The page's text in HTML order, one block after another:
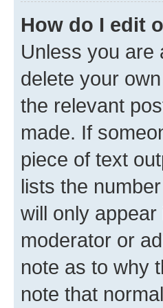
How do I edit
Unless you are
delete your
the relevant
made. If
piece of text
lists the
will only
moderator or
note as to why
note that